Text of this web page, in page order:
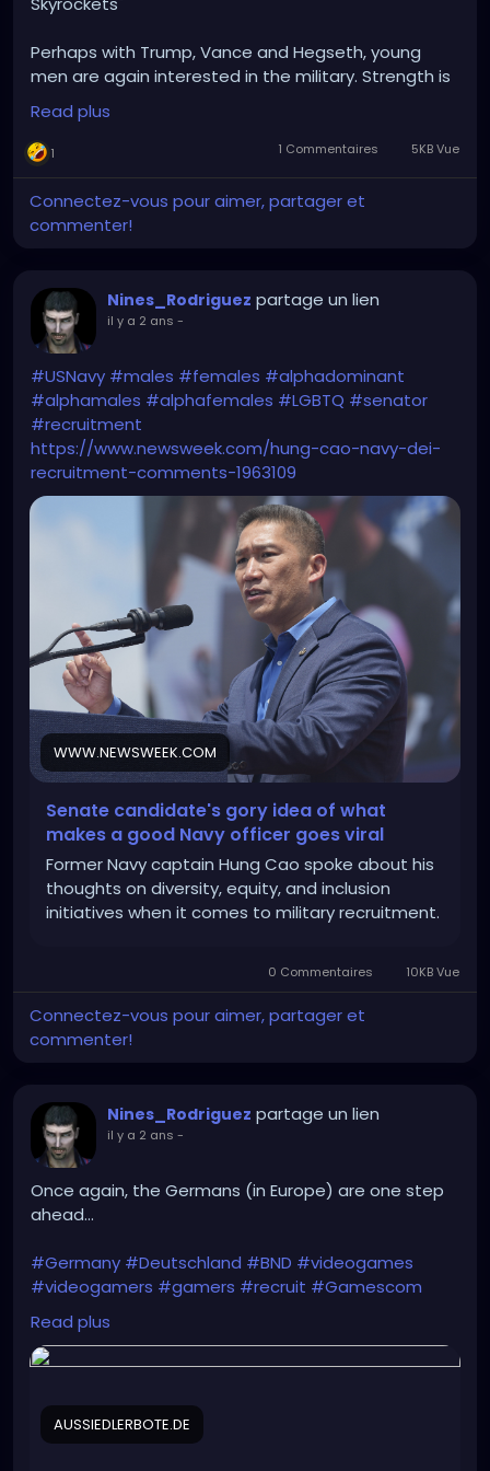
Perhaps with Trump, Vance and Hegseth, young
men are again interested in the military. Strength is
an appealing quality in leadership. =)
Read plus
1 1 Commentaires 5KB Vue
Connectez-vous pour aimer, partager et
commenter!
Nines_Rodriguez partage un lien
il y a 2 ans -
#USNavy #males #females #alphadominant
#alphamales #alphafemales #LGBTQ #senator
#recruitment
https://www.newsweek.com/hung-cao-navy-dei-
recruitment-comments-1963109
WWW.NEWSWEEK.COM
Senate candidate's gory idea of what
makes a good Navy officer goes viral
Former Navy captain Hung Cao spoke about his
thoughts on diversity, equity, and inclusion
initiatives when it comes to military recruitment.
0 Commentaires 10KB Vue
Connectez-vous pour aimer, partager et
commenter!
Nines_Rodriguez partage un lien
il y a 2 ans -
Once again, the Germans (in Europe) are one step
ahead...
#Germany #Deutschland #BND #videogames
#videogamers #gamers #recruit #Gamescom
#intelligence_agency
#Bundeswehr
#recruitment
https://aussiedlerbote.de/en/the-intelligence-
Read plus
AUSSIEDLERBOTE.DE